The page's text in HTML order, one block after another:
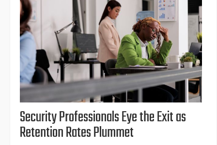
Security Professionals Eye the Exit as
Retention Rates Plummet